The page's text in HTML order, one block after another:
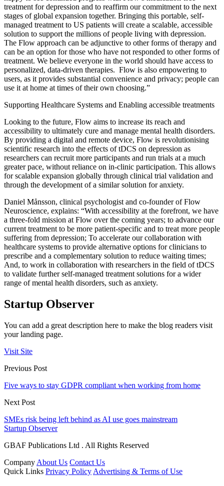
treatment for depression and to reaffirm our commitment to the next
stages of global expansion together. Bringing this portable, self-
managed treatment to US patients will create a scalable, accessible
solution to support the millions of people living with depression.
The Flow approach can be adjunctive to other forms of therapy and
can be an option for those who have not responded to other forms of
treatment. We believe everyone in the world should have access to
personalized, data-driven therapies. Flow is also empowering to
users, as it provides substantial convenience and privacy; people can
use it at home at times of their own choosing.”
Supporting Healthcare Systems and Enabling accessible treatments
Looking to the future, Flow aims to increase its reach and
accessibility to ultimately cure and manage mental health disorders.
By providing a digital and remote device, Flow is revolutionising
scientific research into the effects of tDCS on depression as
researchers can recruit more participants and run trials at a much
greater pace, without reliance on in-clinic participation. This allows
for scalable expansion globally through clinical trial validation and
through the development of a similar solution for anxiety.
Daniel Månsson, clinical psychologist and co-founder of Flow
Neuroscience, explains: “With accessibility at the forefront, we have
a three-fold mission at Flow over the coming years; to advance our
current treatment to be more patient-specific and to treat more people
suffering from depression; To accelerate our collaboration with
healthcare systems to provide alternative options for clinicians to
prescribe and a complementary solution to reduce waiting times;
And, to work in collaboration with researchers in the field of tDCS
to validate further self-managed treatment solutions for a wider
range of mental health disorders, such as anxiety.
Startup Observer
You can add a great description here to make the blog readers visit
your landing page.
Visit Site
Previous Post
Five ways to stay GDPR compliant when working from home
Next Post
SMEs risk being left behind as AI use goes mainstream
Startup Observer
GBAF Publications Ltd . All Rights Reserved
Company About Us Contact Us
Quick Links Privacy Policy Advertising & Terms of Use